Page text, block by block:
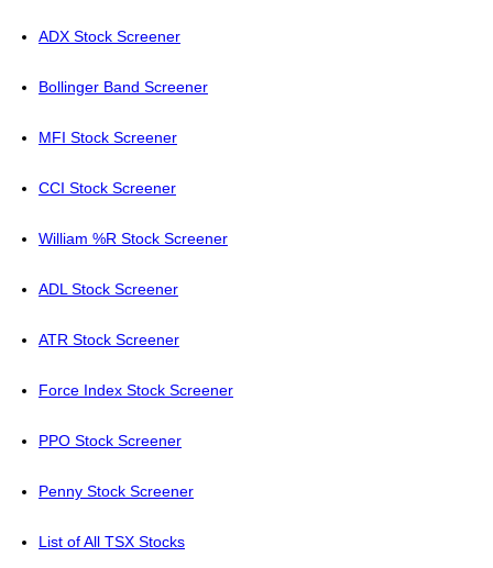
ADX Stock Screener
Bollinger Band Screener
MFI Stock Screener
CCI Stock Screener
William %R Stock Screener
ADL Stock Screener
ATR Stock Screener
Force Index Stock Screener
PPO Stock Screener
Penny Stock Screener
List of All TSX Stocks